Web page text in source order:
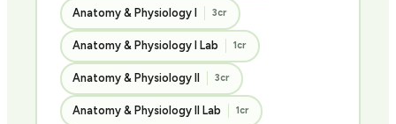
Anatomy & Physiology I 3cr
Anatomy & Physiology I Lab 1cr
Anatomy & Physiology II 3cr
Anatomy & Physiology II Lab 1cr